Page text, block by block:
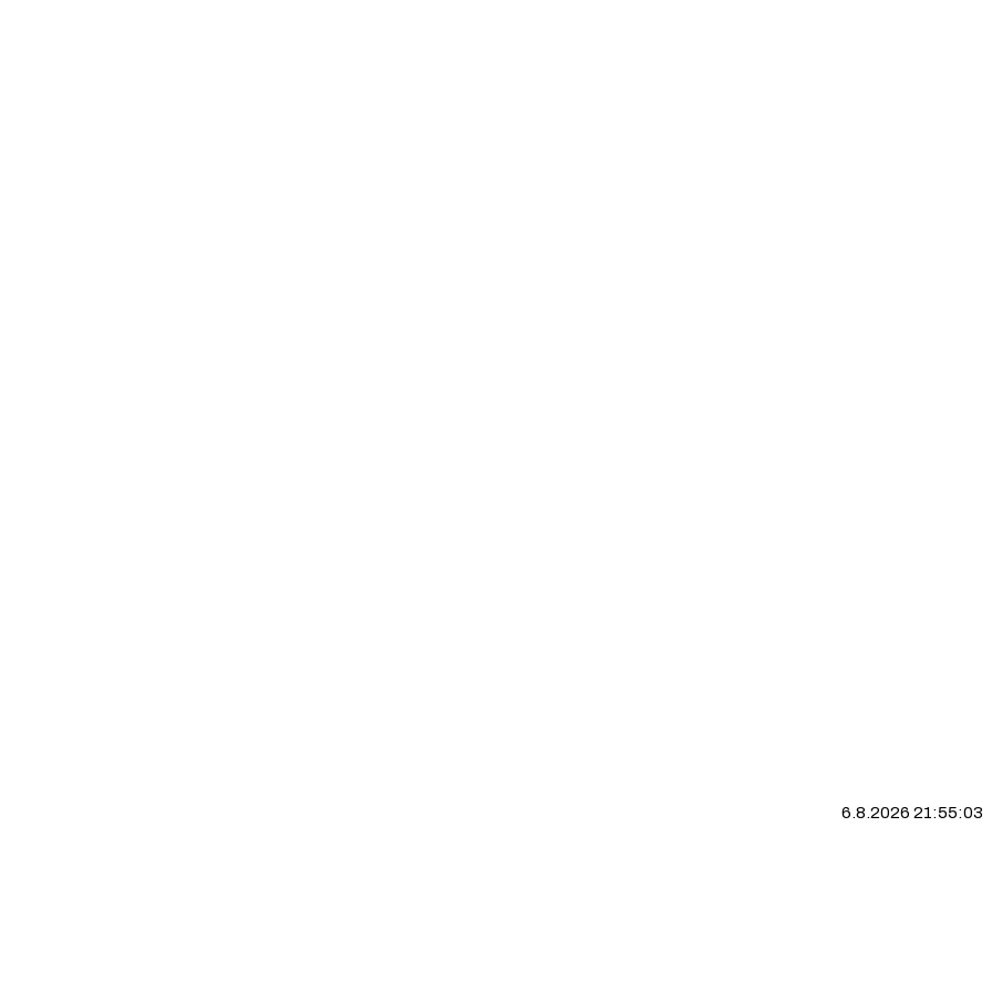
6.8.2026 21:55:04